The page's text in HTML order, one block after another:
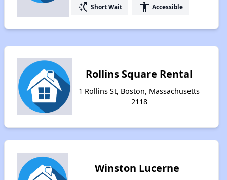
switch_access_shortcut Short Wait accessibility Accessible
Rollins Square Rental
1 Rollins St, Boston, Massachusetts
2118
Winston Lucerne